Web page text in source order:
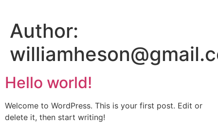
content
Author:
Hello world!
Welcome to WordPress. This is your first post. Edit or
delete it, then start writing!